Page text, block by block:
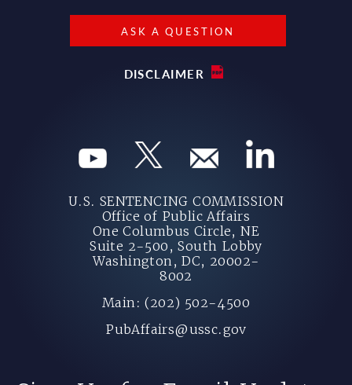
ASK A QUESTION
DISCLAIMER
U.S. SENTENCING COMMISSION
Office of Public Affairs
One Columbus Circle, NE
Suite 2-500, South Lobby
Washington, DC, 20002-
8002
Main: (202) 502-4500
PubAffairs@ussc.gov